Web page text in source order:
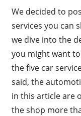
We decided to
services you can
we dive into the
you might want
the five car
said, the
in this article are
the shop more